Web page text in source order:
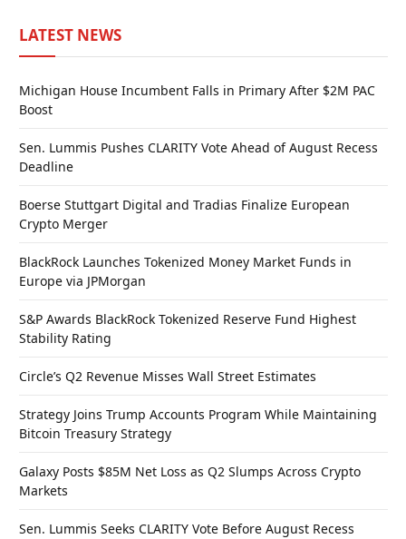
LATEST NEWS
Michigan House Incumbent Falls in Primary After $2M PAC
Boost
Sen. Lummis Pushes CLARITY Vote Ahead of August Recess
Deadline
Boerse Stuttgart Digital and Tradias Finalize European
Crypto Merger
BlackRock Launches Tokenized Money Market Funds in
Europe via JPMorgan
S&P Awards BlackRock Tokenized Reserve Fund Highest
Stability Rating
Circle’s Q2 Revenue Misses Wall Street Estimates
Strategy Joins Trump Accounts Program While Maintaining
Bitcoin Treasury Strategy
Galaxy Posts $85M Net Loss as Q2 Slumps Across Crypto
Markets
Sen. Lummis Seeks CLARITY Vote Before August Recess